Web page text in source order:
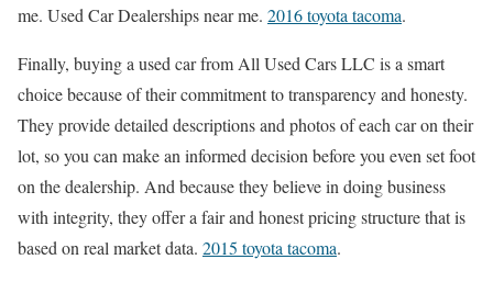
me. Used Car Dealerships near me. 2016 toyota tacoma.
Finally, buying a used car from All Used Cars LLC is a smart
choice because of their commitment to transparency and honesty.
They provide detailed descriptions and photos of each car on their
lot, so you can make an informed decision before you even set foot
on the dealership. And because they believe in doing business
with integrity, they offer a fair and honest pricing structure that is
based on real market data. 2015 toyota tacoma.